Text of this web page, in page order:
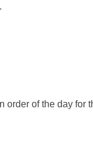
order of the day for